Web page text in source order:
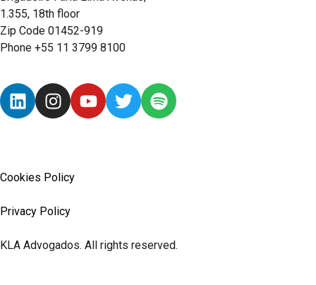
1.355, 18th floor
Zip Code 01452-919
Phone +55 11 3799 8100
Cookies Policy
Privacy Policy
KLA Advogados. All rights reserved.